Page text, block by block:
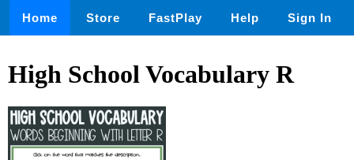
Home Store FastPlay Help Sign In
High School Vocabulary R